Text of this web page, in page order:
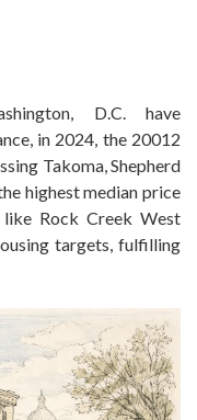
D.C. have
in 2024, the 20012
Takoma, Shepherd
highest median price
like Rock Creek West
targets, fulfilling